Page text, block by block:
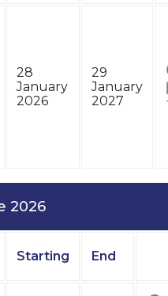
28
January
2026
29
January
2027
2026
Starting End